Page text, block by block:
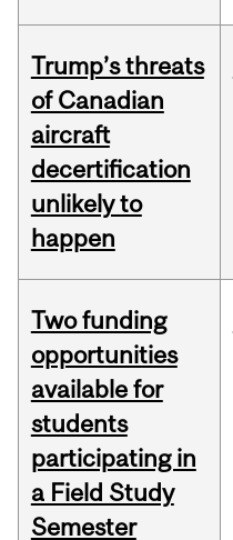
Trump’s threats
of Canadian
aircraft
decertification
unlikely to
happen
Two funding
opportunities
available for
students
participating in
a Field Study
Semester